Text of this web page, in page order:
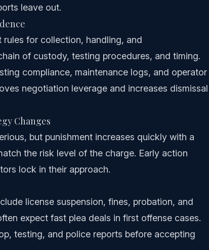
leave out.
for collection, handling, and
of custody, testing procedures, and timing.
compliance, maintenance logs, and operator
negotiation leverage and increases dismissal
Changes
but punishment increases quickly with a
the risk level of the charge. Early action
lock in their approach.
license suspension, fines, probation, and
expect fast plea deals in first offense cases.
testing, and police reports before accepting